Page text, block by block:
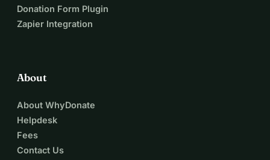
Donation Form Plugin
Zapier Integration
About
About WhyDonate
Helpdesk
Fees
Contact Us